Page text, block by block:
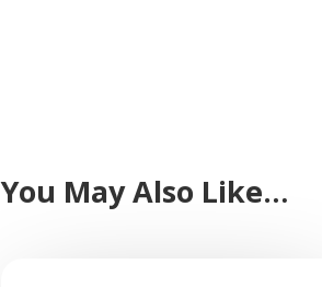
You May Also Like…